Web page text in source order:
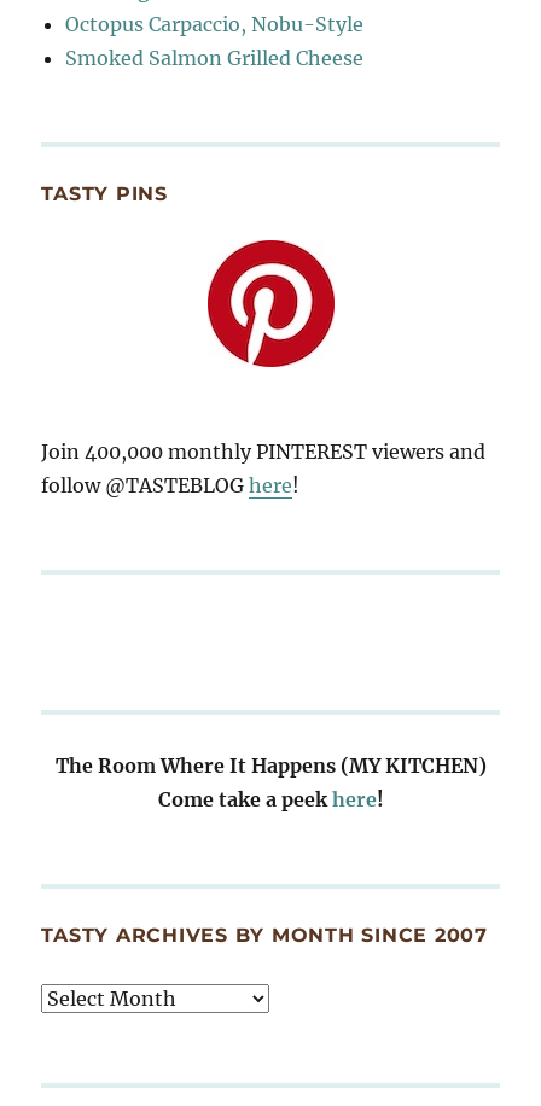
Octopus Carpaccio, Nobu-Style
Smoked Salmon Grilled Cheese
TASTY PINS
Join 400,000 monthly PINTEREST viewers and
follow @TASTEBLOGhere!
The Room Where It Happens (MY KITCHEN)
Come take a peek here!
TASTY ARCHIVES BY MONTH SINCE 2007
Tasty